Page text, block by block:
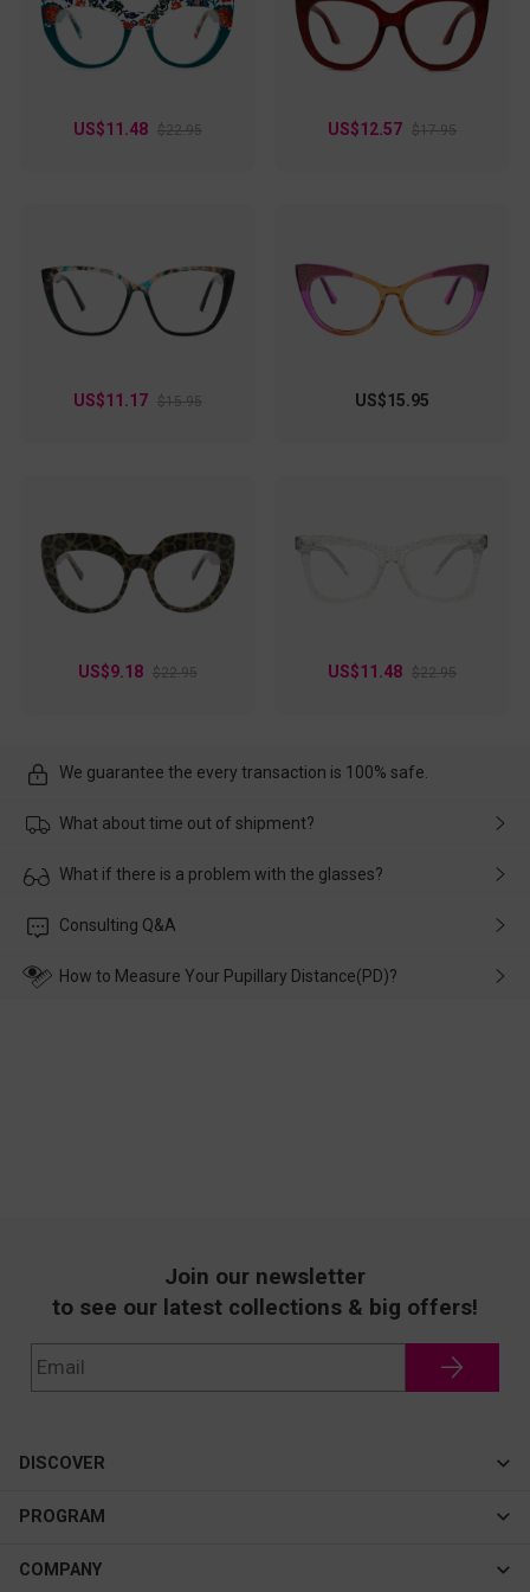
US$11.48 $22.95 US$12.57 $17.95
US$11.17 $15.95 US$15.95
US$9.18 $22.95 US$11.48 $22.95
We guarantee the every transaction is 100% safe.
What about time out of shipment?
Usually the delivery will be delivered as soon as possible. If the
customer service in time, and We'll help you deal with it and
What if there is a problem with the glasses?
Please rest assured that no matter the damage is caused by
wearing it. we will take responsibility and deal with it in time.
Consulting Q&A
How to Measure Your Pupillary Distance(PD)?
Join our newsletter
to see our latest collections & big offers!
DISCOVER
Cateye
New In
PROGRAM
Affiliate Program
COMPANY